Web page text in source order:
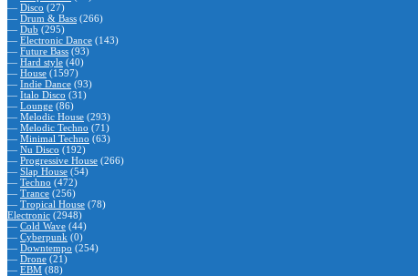
— Disco (27)
— Drum & Bass (266)
— Dub (295)
— Electronic Dance (143)
— Future Bass (93)
— Hard style (40)
— House (1597)
— Indie Dance (93)
— Italo Disco (31)
— Lounge (86)
— Melodic House (293)
— Melodic Techno (71)
— Minimal Techno (63)
— Nu Disco (192)
— Progressive House (266)
— Slap House (54)
— Techno (472)
— Trance (256)
— Tropical House (78)
Electronic (2948)
— Cold Wave (44)
— Cyberpunk (0)
— Downtempo (254)
— Drone (21)
— EBM (88)